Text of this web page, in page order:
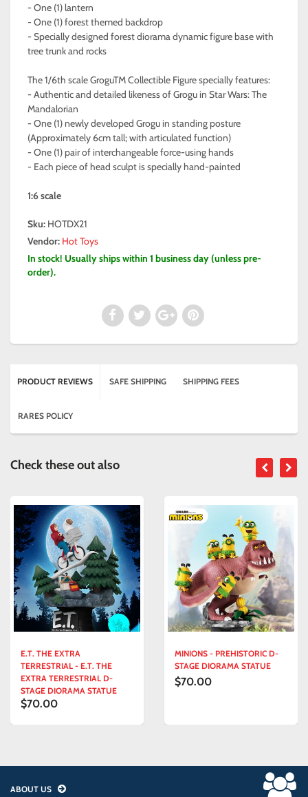
- One (1) lantern
- One (1) forest themed backdrop
- Specially designed forest diorama dynamic figure base with
tree trunk and rocks
The 1/6th scale GroguTM Collectible Figure specially features:
- Authentic and detailed likeness of Grogu in Star Wars: The
Mandalorian
- One (1) newly developed Grogu in standing posture
(Approximately 6cm tall; with articulated function)
- One (1) pair of interchangeable force-using hands
- Each piece of head sculpt is specially hand-painted
1:6 scale
Sku: HOTDX21
Vendor: Hot Toys
In stock! Usually ships within 1 business day (unless pre-
order).
PRODUCT REVIEWS SAFE SHIPPING SHIPPING FEES
RARES POLICY
Check these out also
E.T. THE EXTRA
TERRESTRIAL - E.T. THE
EXTRA TERRESTRIAL D-
STAGE DIORAMA STATUE
$70.00
MINIONS - PREHISTORIC D-
STAGE DIORAMA STATUE
$70.00
ABOUT US